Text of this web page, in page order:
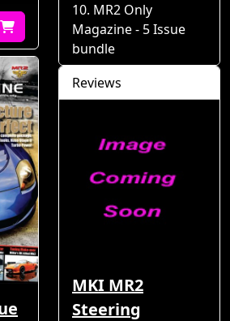
MR2 Only
Magazine - 5 Issue
bundle
Reviews
MKI MR2
Steering